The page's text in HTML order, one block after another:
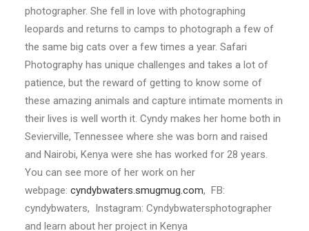
photographer. She fell in love with photographing
leopards and returns to camps to photograph a few of
the same big cats over a few times a year. Safari
Photography has unique challenges and takes a lot of
patience, but the reward of getting to know some of
these amazing animals and capture intimate moments in
their lives is well worth it. Cyndy makes her home both in
Sevierville, Tennessee where she was born and raised
and Nairobi, Kenya were she has worked for 28 years.
You can see more of her work on her
webpage: cyndybwaters.smugmug.com, FB:
cyndybwaters, Instagram: Cyndybwatersphotographer
and learn about her project in Kenya